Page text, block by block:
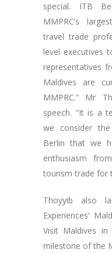
special. ITB
MMPRC’s
travel trade
level executives
representatives
Maldives are
MMPRC.” Mr
speech. “It is a
we consider
Berlin that we
enthusiasm
tourism trade for
Thoyyib also
Experiences’
Visit Maldives
milestone of the